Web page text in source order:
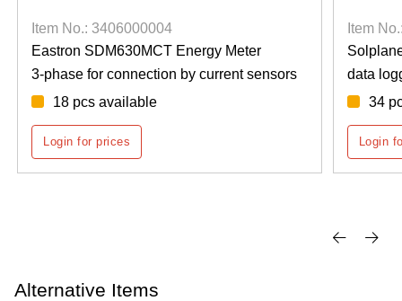
Item No.: 3406000001
Solplanet Ai-Logger 1000
data logger
34 pcs available
Login for prices
Alternative Items